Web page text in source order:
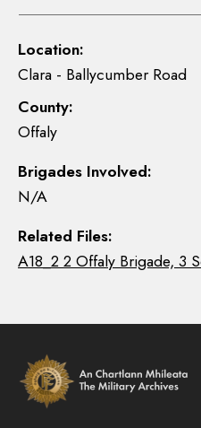
Location:
Clara - Ballycumber Road
County:
Offaly
Brigades Involved:
N/A
Related Files:
A18_2 2 Offaly Brigade, 3